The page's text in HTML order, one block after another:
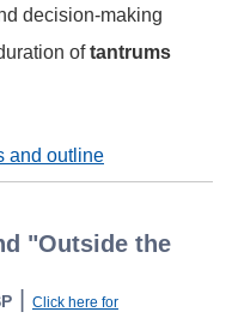
decision-making
oftantrums
and outline
"Outside the
Click here for